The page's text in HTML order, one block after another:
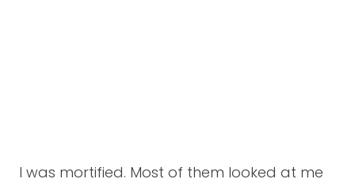
I was mortified. Most of them looked at me